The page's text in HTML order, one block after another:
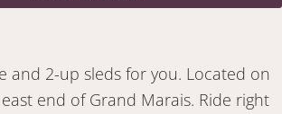
and 2-up sleds for you. Located on
end of Grand Marais. Ride right